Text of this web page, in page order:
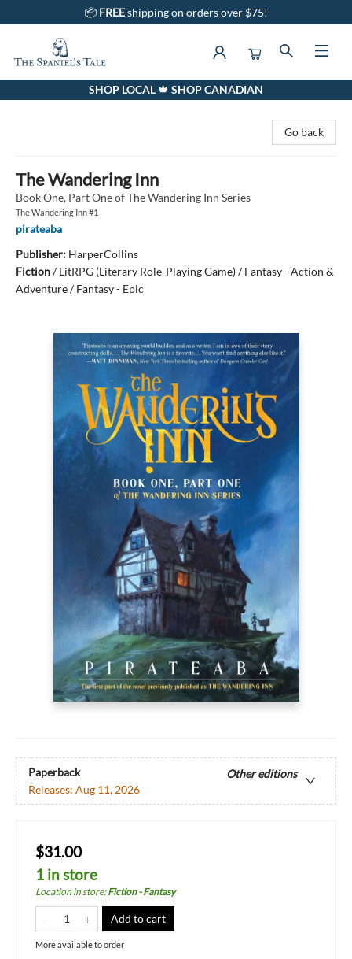
📦 FREEshipping on orders over $75!
The Spaniel's Tale BookstoreSHOP LOCAL 🍁 SHOP CANADIAN
Go back
The Wandering Inn
Book One, Part One of The Wandering Inn Series
The Wandering Inn #1
pirateaba
Publisher: HarperCollins
Fiction/LitRPG (Literary Role-Playing Game) / Fantasy - Action &
Adventure / Fantasy - Epic
Paperback
Other editions
Releases: Aug 11, 2026
$31.00
1 in store
Location in store:Fiction - Fantasy
Add to cart
More available to order